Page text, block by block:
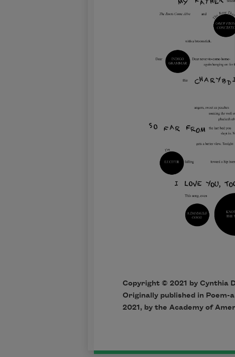
Copyright © 2021 by Cynthia
Originally published in Poem-
2021, by the Academy of